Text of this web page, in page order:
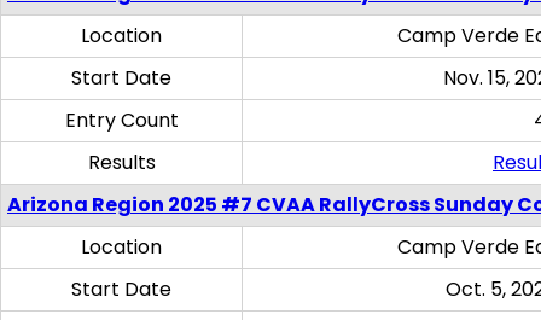
Location
Camp Verde
Start Date
Nov. 15,
Entry Count
Results
Arizona Region 2025 #7 CVAA RallyCross Sunday
Location
Camp Verde
Start Date
Oct. 5,